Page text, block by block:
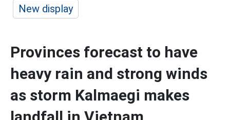
New display
Provinces forecast to have
heavy rain and strong winds
as storm Kalmaegi makes